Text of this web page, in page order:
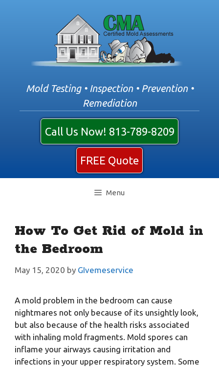
Mold Testing • Inspection • Prevention •
Remediation
Call Us Now! 813-789-8209
FREE Quote
Menu
How To Get Rid of Mold in
the Bedroom
May 15, 2020 by GIvemeservice
A mold problem in the bedroom can cause
nightmares not only because of its unsightly look,
but also because of the health risks associated
with inhaling mold fragments. Mold spores can
inflame your airways causing irritation and
infections in your upper respiratory system. Some